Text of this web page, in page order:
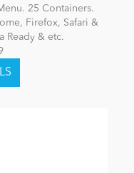
25 Containers.
Firefox, Safari &
Ready & etc.